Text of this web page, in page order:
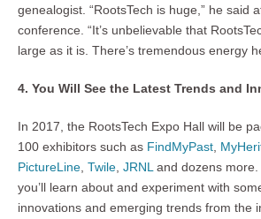
genealogist. “RootsTech is huge,” he said
conference. “It’s unbelievable that
large as it is. There’s tremendous energy
4. You Will See the Latest Trends and
In 2017, the RootsTech Expo Hall will be
100 exhibitors such as FindMyPast
PictureLine Twile JRNL and dozens more.
you’ll learn about and experiment with
innovations and emerging trends from the